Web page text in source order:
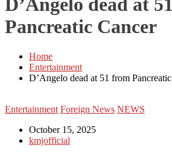
D’Angelo dead at
Pancreatic Cancer
Home
Entertainment
D’Angelo dead at 51 from
Entertainment Foreign News NEWS
October 15, 2025
kmjofficial